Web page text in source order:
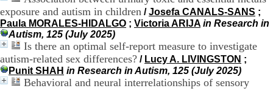
exposure and autism in children /Josefa CANALS-SANS ;
Paula MORALES-HIDALGO ; Victoria ARIJA in Research in
Autism, 125 (July 2025)
Is there an optimal self-report measure to investigate
autism-related sex differences? / Lucy A. LIVINGSTON ;
Punit SHAH in Research in Autism, 125 (July 2025)
Behavioral and neural interrelationships of sensory
6
7
7
B
R
O
N
H